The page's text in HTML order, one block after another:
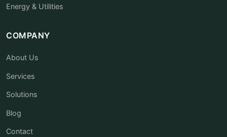
Energy & Utilities
COMPANY
About Us
Services
Solutions
Blog
Contact